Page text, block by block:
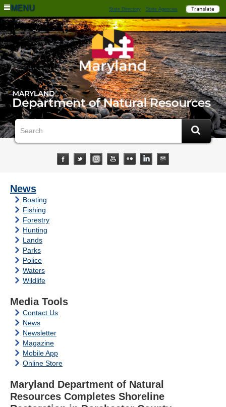
MENU State Directory State Agencies
News
Boating
Fishing
Forestry
Hunting
Lands
Parks
Police
Waters
Wildlife
Media Tools
Contact Us
News
Newsletter
Magazine
Mobile App
Online Store
Maryland Department of Natural
Resources Completes Shoreline